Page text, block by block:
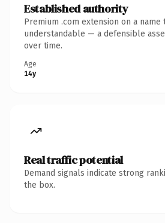
Established authority
Premium .com extension on a
understandable — a defensible
over time.
Age
14y
Real traffic potential
Demand signals indicate strong
the box.